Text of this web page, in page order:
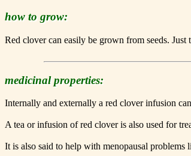
how to grow:
Red clover can easily be grown from seeds.
medicinal properties:
Internally and externally a red clover infusion
A tea or infusion of red clover is also used for
It is also said to help with menopausal problems